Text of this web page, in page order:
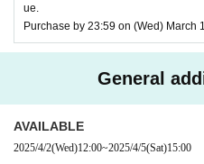
y credit card.
*To prevent resale, we may ask for
upon entry. Tickets for this
If we are unable to confirm that the
e identity of the purchaser.
ue.
Purchase by 23:59 on (Wed) March
General
AVAILABLE
2025/4/2(Wed)12:00~2025/4/5(Sat)15:00